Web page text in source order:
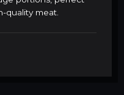
quality meat.